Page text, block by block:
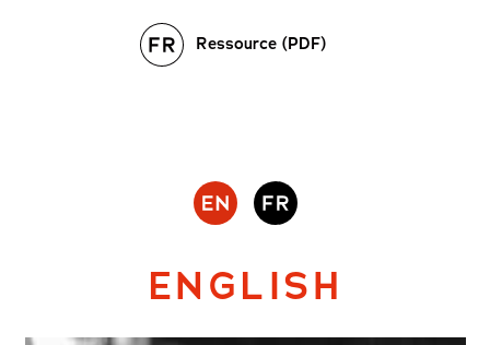
Ressource (PDF)
ENGLISH